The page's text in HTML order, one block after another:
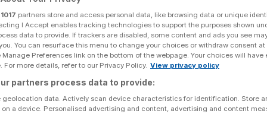
Share
Add as a preferred
source on Google
1017 partners store and access personal data, like browsing data or unique
I Accept enables tracking technologies to support the purposes shown
data to provide. If trackers are disabled, some content and ads you see
You can resurface this menu to change your choices or withdraw consent
Preferences link on the bottom of the webpage. Your choices will have
For more details, refer to our Privacy Policy. View privacy policy
partners process data to provide:
geolocation data. Actively scan device characteristics for identification. Store
a device. Personalised advertising and content, advertising and content